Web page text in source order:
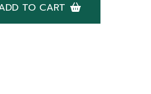
TO CART